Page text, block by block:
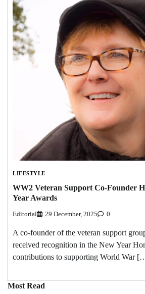
LIFESTYLE
WW2 Veteran Support Co-Founder
Year Awards
Editorial 29 December, 2025 0
A co-founder of the veteran support
received recognition in the New Year
contributions to supporting World War
Most Read